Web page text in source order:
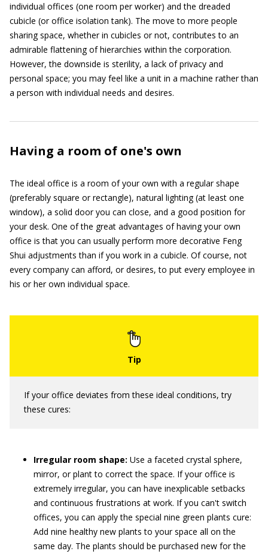
individual offices (one room per worker) and the dreaded
cubicle (or office isolation tank). The move to more people
sharing space, whether in cubicles or not, contributes to an
admirable flattening of hierarchies within the corporation.
However, the downside is sterility, a lack of privacy and
personal space; you may feel like a unit in a machine rather than
a person with individual needs and desires.
Having a room of one's own
The ideal office is a room of your own with a regular shape
(preferably square or rectangle), natural lighting (at least one
window), a solid door you can close, and a good position for
your desk. One of the great advantages of having your own
office is that you can usually perform more decorative Feng
Shui adjustments than if you work in a cubicle. Of course, not
every company can afford, or desires, to put every employee in
his or her own individual space.
If your office deviates from these ideal conditions, try
these cures:
Irregular room shape: Use a faceted crystal sphere,
mirror, or plant to correct the space. If your office is
extremely irregular, you can have inexplicable setbacks
and continuous frustrations at work. If you can't switch
offices, you can apply the special nine green plants cure:
Add nine healthy new plants to your space all on the
same day. The plants should be purchased new for the